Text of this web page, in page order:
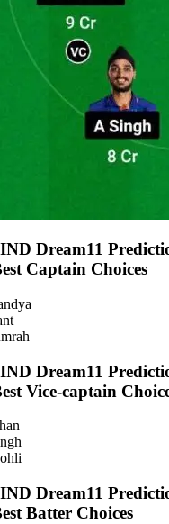
Dream11
Captain Choices
Dream11
Vice-captain
Dream11
Batter Choices